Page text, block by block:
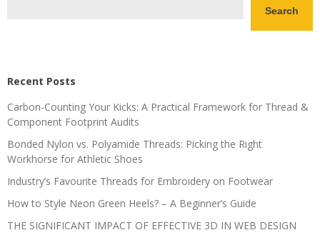
Search
Recent Posts
Carbon-Counting Your Kicks: A Practical Framework for Thread &
Component Footprint Audits
Bonded Nylon vs. Polyamide Threads: Picking the Right
Workhorse for Athletic Shoes
Industry’s Favourite Threads for Embroidery on Footwear
How to Style Neon Green Heels? – A Beginner’s Guide
THE SIGNIFICANT IMPACT OF EFFECTIVE 3D IN WEB DESIGN